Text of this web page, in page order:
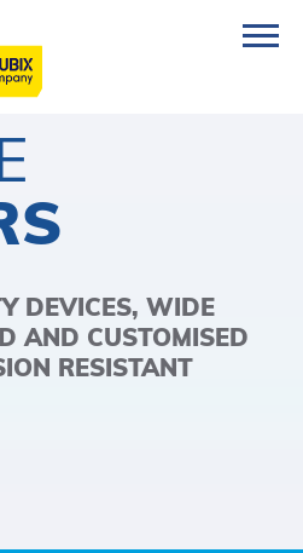
DEVICES, WIDE
AND CUSTOMISED
RESISTANT